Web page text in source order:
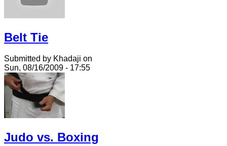
Belt Tie
Submitted by Khadaji on
Sun, 08/16/2009 - 17:55
Judo vs. Boxing